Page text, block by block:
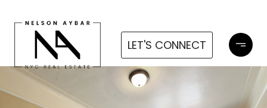
LET'S CONNECT